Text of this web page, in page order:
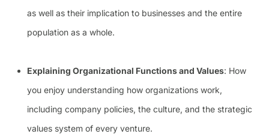
as well as their implication to businesses and the entire
population as a whole.
Explaining Organizational Functions and Values: How
you enjoy understanding how organizations work,
including company policies, the culture, and the strategic
values system of every venture.